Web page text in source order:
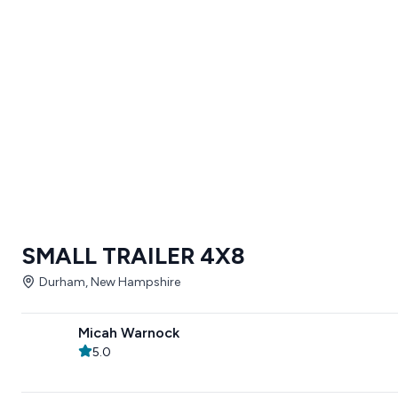
SMALL TRAILER 4X8
Durham, New Hampshire
Micah Warnock
5.0